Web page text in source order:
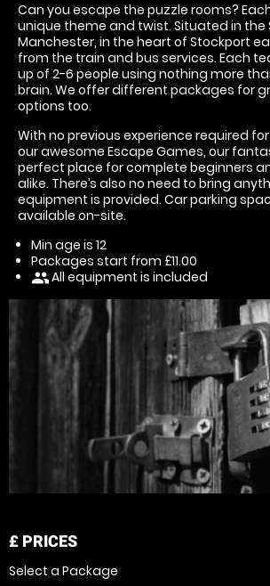
Can you escape the puzzle rooms?
unique theme and twist. Situated in the
Manchester, in the heart of Stockport
from the train and bus services. Each
up of 2-6 people using nothing more
brain. We offer different packages for
options too.
With no previous experience required
our awesome Escape Games, our
perfect place for complete beginners
alike. There’s also no need to bring
equipment is provided. Car parking
available on-site.
Min age is 12
Packages start from £11.00
peopleAll equipment is included
£ PRICES
Select a Package